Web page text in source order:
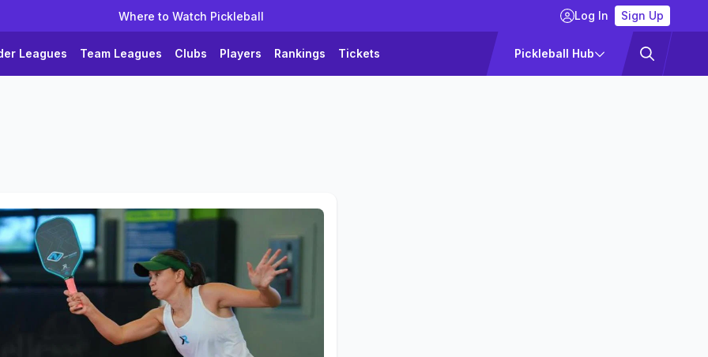
Where to Watch Pickleball Log In Sign Up
Leagues Team Leagues Clubs Players Rankings Tickets Pickleball Hub